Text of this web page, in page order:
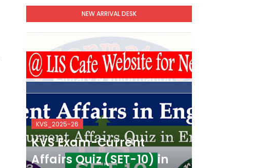
NEW ARRIVAL DESK
KVS_2025-26
KVS Exam-Current
Affairs Quiz (SET-10) in